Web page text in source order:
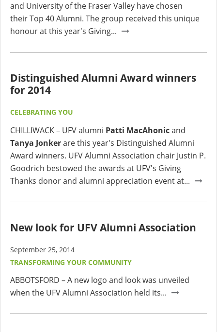
and University of the Fraser Valley have chosen
their Top 40 Alumni. The group received this unique
honour at this year's Giving...
Distinguished Alumni Award winners
for 2014
CELEBRATING YOU
CHILLIWACK – UFV alumni Patti MacAhonicand
Tanya Jonkerare this year's Distinguished Alumni
Award winners. UFV Alumni Association chair Justin P.
Goodrich bestowed the awards at UFV's Giving
Thanks donor and alumni appreciation event at...
New look for UFV Alumni Association
September 25, 2014
TRANSFORMING YOUR COMMUNITY
ABBOTSFORD – A new logo and look was unveiled
when the UFV Alumni Association held its...